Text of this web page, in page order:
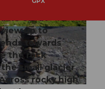
ARE
experienced
car at
up to
towards
the rock
small glacier
rocky high